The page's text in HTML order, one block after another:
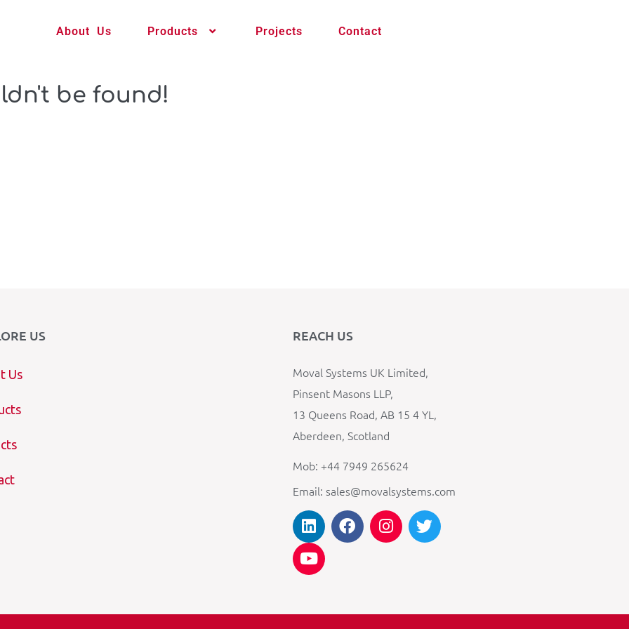
About Us Products Projects Contact
be found!
US
Us
REACH US
Moval Systems UK Limited,
Pinsent Masons LLP,
13 Queens Road, AB 15 4 YL,
Aberdeen, Scotland
Mob: +44 7949 265624
Email: sales@movalsystems.com